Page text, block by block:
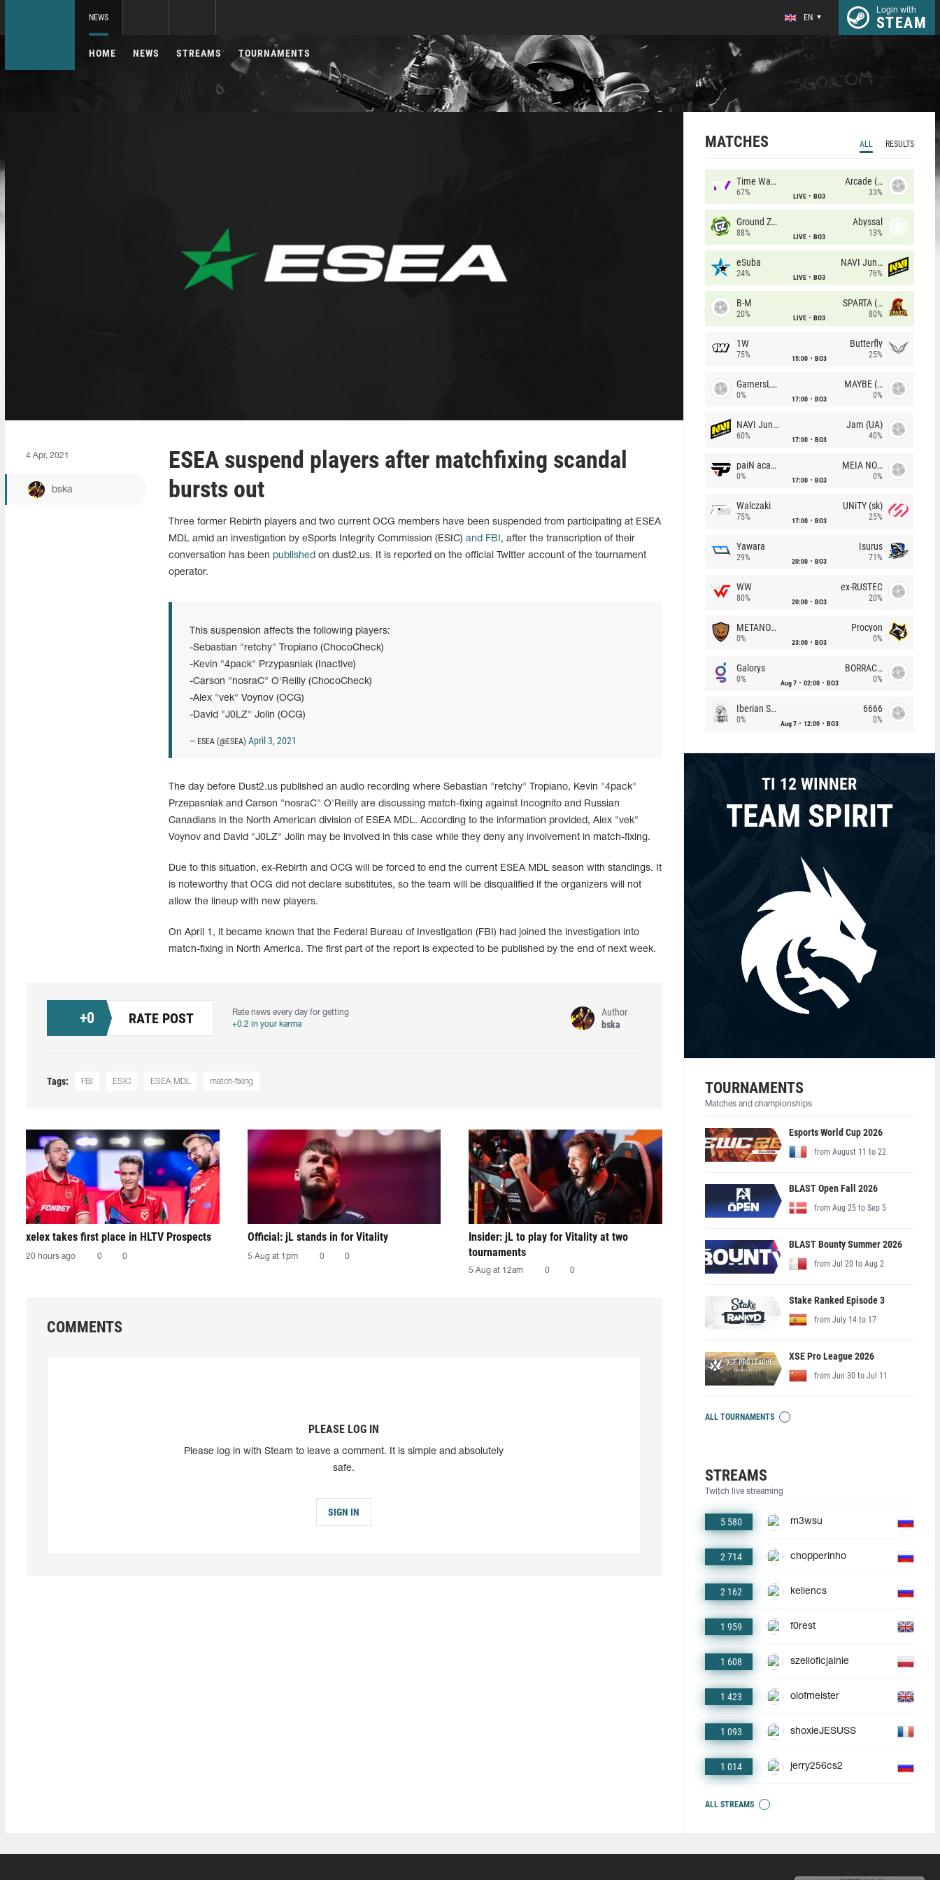
NEWS EN
Login with
STEAM
HOME NEWS STREAMS TOURNAMENTS
4 Apr, 2021
bska
ESEA suspend players after matchfixing scandal
bursts out
Three former Rebirth players and two current OCG members have been suspended from participating at ESEA
MDL amid an investigation by eSports Integrity Commission (ESIC) and FBI , after the transcription of their
conversation has been published on dust2.us. It is reported on the official Twitter account of the tournament
operator.
This suspension affects the following players:
-Sebastian "retchy" Tropiano (ChocoCheck)
-Kevin "4pack" Przypasniak (Inactive)
-Carson "nosraC" O'Reilly (ChocoCheck)
-Alex "vek" Voynov (OCG)
-David "J0LZ" Jolin (OCG)
— ESEA (@ESEA) April 3, 2021
The day before Dust2.us published an audio recording where Sebastian "retchy" Tropiano, Kevin "4pack"
Przepasniak and Carson "nosraC" O'Reilly are discussing match-fixing against Incognito and Russian
Canadians in the North American division of ESEA MDL. According to the information provided, Alex "vek"
Voynov and David "J0LZ" Jolin may be involved in this case while they deny any involvement in match-fixing.
Due to this situation, ex-Rebirth and OCG will be forced to end the current ESEA MDL season with standings. It
is noteworthy that OCG did not declare substitutes, so the team will be disqualified if the organizers will not
allow the lineup with new players.
On April 1, it became known that the Federal Bureau of Investigation (FBI) had joined the investigation into
match-fixing in North America. The first part of the report is expected to be published by the end of next week.
+0 RATE POST
Rate news every day for getting
+0.2 in your karma
Author
bska
Tags: FBI ESIC ESEA MDL match-fixing
xelex⁠ takes first place in HLTV Prospects
20 hours ago 0 0
Official: jL stands in for Vitality
5 Aug at 1pm 0 0
Insider: jL to play for Vitality at two
tournaments
5 Aug at 12am 0 0
COMMENTS
PLEASE LOG IN
Please log in with Steam to leave a comment. It is simple and absolutely
safe.
SIGN IN
MATCHES ALL RESULTS
Time Waves
67% LIVE BO3
Arcade (AU)
33%
Ground Zero
88% LIVE BO3
Abyssal
13%
eSuba
24% LIVE BO3
NAVI Junior
76%
B-M
20% LIVE BO3
SPARTA (RU)
80%
1W
75% 15:00 BO3
Butterfly
25%
GamersLab
0% 17:00 BO3
MAYBE (UA)
0%
NAVI Junior
60% 17:00 BO3
Jam (UA)
40%
paiN academy
0% 17:00 BO3
MEIA NOITE
0%
Walczaki
75% 17:00 BO3
UNiTY (sk)
25%
Yawara
29% 20:00 BO3
Isurus
71%
WW
80% 20:00 BO3
ex-RUSTEC
20%
METANOIA Wolves
0% 23:00 BO3
Procyon
0%
Galorys
0% Aug 7 02:00 BO3
BORRACHEIROS
0%
Iberian Soul
0% Aug 7 12:00 BO3
6666
0%
TI 12 WINNER
TEAM SPIRIT
TOURNAMENTS
Matches and championships
Esports World Cup 2026
from August 11 to 22
BLAST Open Fall 2026
from Aug 25 to Sep 5
BLAST Bounty Summer 2026
from Jul 20 to Aug 2
Stake Ranked Episode 3
from July 14 to 17
XSE Pro League 2026
from Jun 30 to Jul 11
ALL TOURNAMENTS
STREAMS
Twitch live streaming
5 580 m3wsu
2 714 chopperinho
2 162 keliencs
1 959 f0rest
1 608 szelioficjalnie
1 423 olofmeister
1 093 shoxieJESUSS
1 014 jerry256cs2
ALL STREAMS